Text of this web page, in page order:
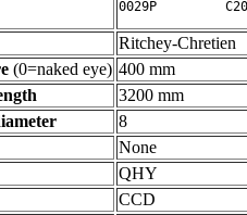
Ritchey-Chretien
(0=naked eye) 400 mm
3200 mm
8
None
QHY
CCD